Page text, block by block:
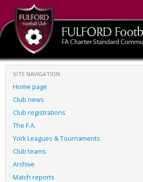
SITE NAVIGATION
Home page
Club news
Club registrations
The F.A.
York Leagues & Tournaments
Club teams
Archive
Match reports